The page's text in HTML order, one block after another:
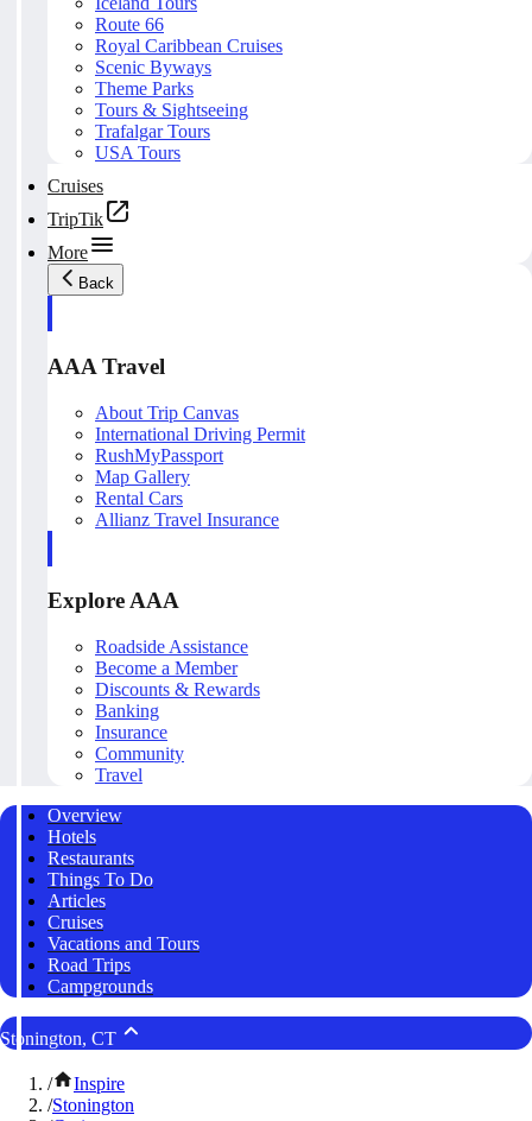
Route 66
Royal Caribbean Cruises
Scenic Byways
Theme Parks
Tours & Sightseeing
Trafalgar Tours
USA Tours
Cruises
TripTik
More
Back
AAA Travel
About Trip Canvas
International Driving Permit
RushMyPassport
Map Gallery
Rental Cars
Allianz Travel Insurance
Explore AAA
Roadside Assistance
Become a Member
Discounts & Rewards
Banking
Insurance
Community
Travel
Overview
Hotels
Restaurants
Things To Do
Articles
Cruises
Vacations and Tours
Road Trips
Campgrounds
Stonington, CT
/
Inspire
/Stonington